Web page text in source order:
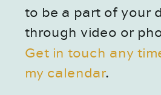
to be a part of your
through video or
Get in touch any
my calendar.